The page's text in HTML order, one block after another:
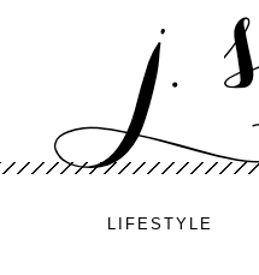
LIFESTYLE